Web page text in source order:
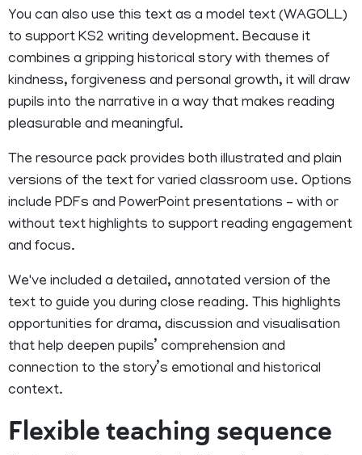
You can also use this text as a model text (WAGOLL)
to support KS2 writing development. Because it
combines a gripping historical story with themes of
kindness, forgiveness and personal growth, it will draw
pupils into the narrative in a way that makes reading
pleasurable and meaningful.
The resource pack provides both illustrated and plain
versions of the text for varied classroom use. Options
include PDFs and PowerPoint presentations – with or
without text highlights to support reading engagement
and focus.
We've included a detailed, annotated version of the
text to guide you during close reading. This highlights
opportunities for drama, discussion and visualisation
that help deepen pupils’ comprehension and
connection to the story’s emotional and historical
context.
Flexible teaching sequence